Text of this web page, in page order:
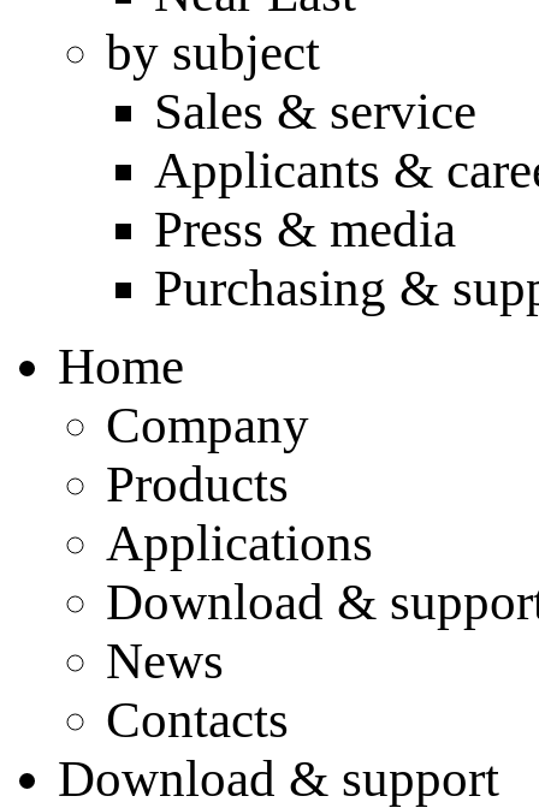
by subject
Sales & service
Applicants &
Press & media
Purchasing &
Home
Company
Products
Applications
Download &
News
Contacts
Download & support